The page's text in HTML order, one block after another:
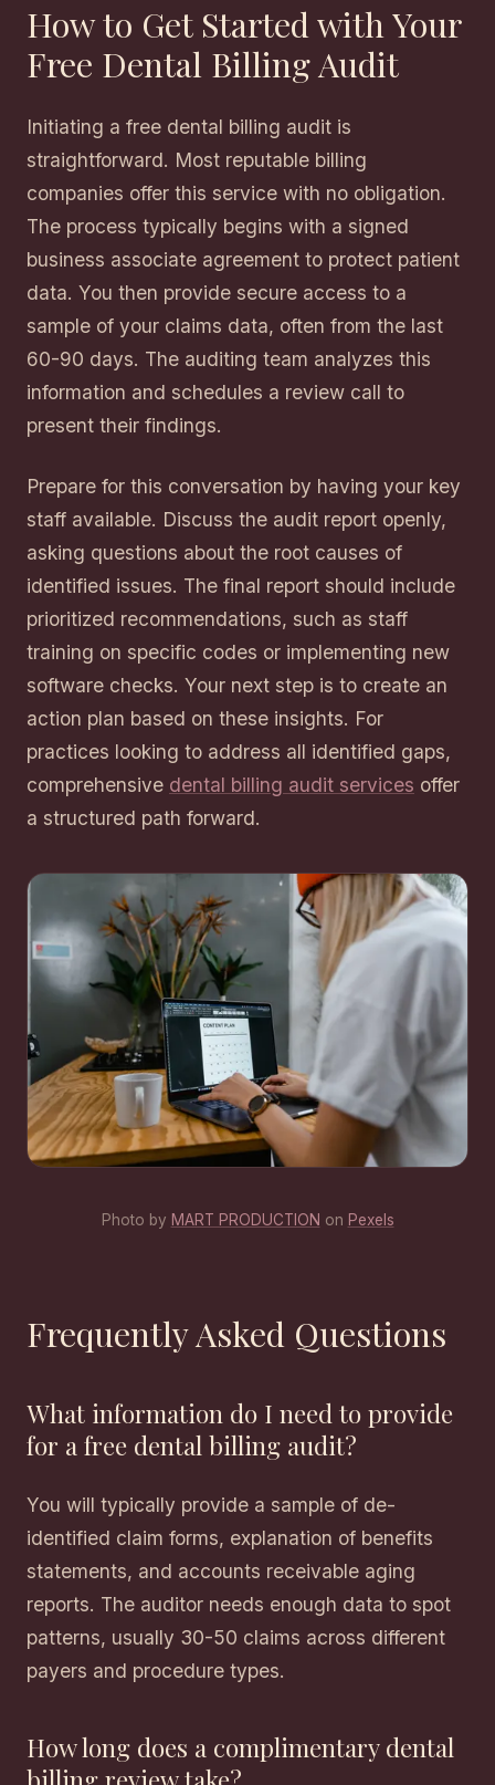
How to Get Started with Your
Free Dental Billing Audit
Initiating a free dental billing audit is
straightforward. Most reputable billing
companies offer this service with no obligation.
The process typically begins with a signed
business associate agreement to protect patient
data. You then provide secure access to a
sample of your claims data, often from the last
60-90 days. The auditing team analyzes this
information and schedules a review call to
present their findings.
Prepare for this conversation by having your key
staff available. Discuss the audit report openly,
asking questions about the root causes of
identified issues. The final report should include
prioritized recommendations, such as staff
training on specific codes or implementing new
software checks. Your next step is to create an
action plan based on these insights. For
practices looking to address all identified gaps,
comprehensive dental billing audit services offer
a structured path forward.
Photo by MART PRODUCTION on Pexels
Frequently Asked Questions
What information do I need to provide
for a free dental billing audit?
You will typically provide a sample of de-
identified claim forms, explanation of benefits
statements, and accounts receivable aging
reports. The auditor needs enough data to spot
patterns, usually 30-50 claims across different
payers and procedure types.
How long does a complimentary dental